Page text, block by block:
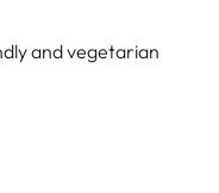
and vegetarian